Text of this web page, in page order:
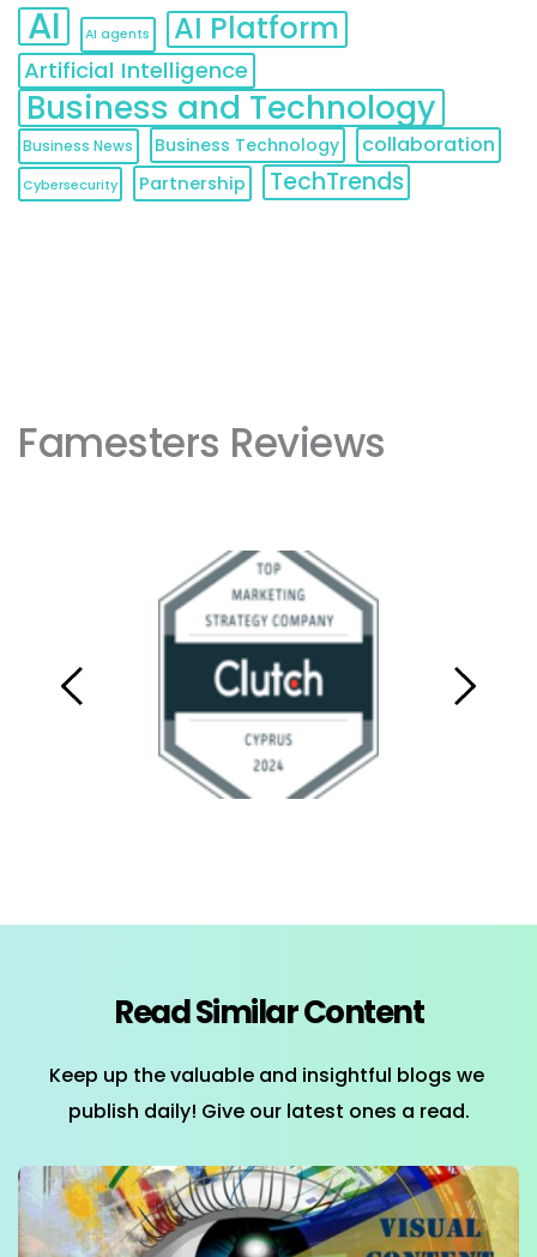
AI AI agents AI Platform
Artificial Intelligence
Business and Technology
Business News Business Technology collaboration
Cybersecurity Partnership TechTrends
Famesters Reviews
Read Similar Content
Keep up the valuable and insightful blogs we
publish daily! Give our latest ones a read.